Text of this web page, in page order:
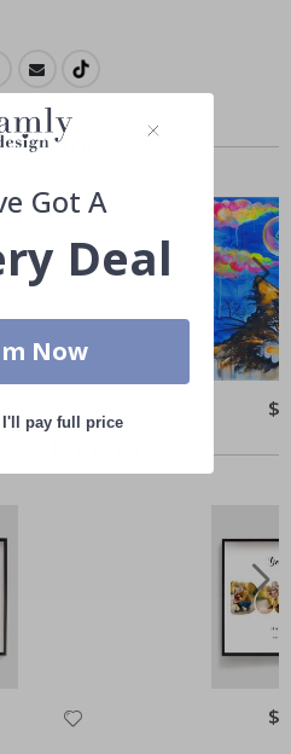
Products
$
$
Got A
Deal
Now
I'll pay full price